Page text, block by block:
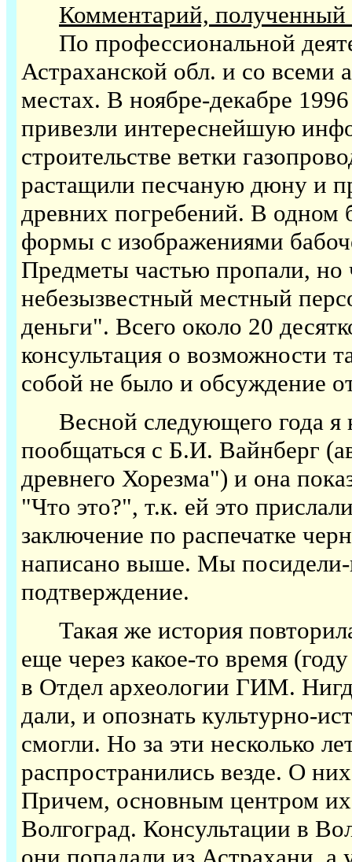
Комментарий, полученный
По профессиональной
Астраханской обл. и со
местах. В ноябре-декабре
привезли интереснейшую
строительстве ветки
растащили песчаную дюну и
древних погребений. В одном
формы с изображениями
Предметы частью пропали, но
небезызвестный местный
деньги". Всего около 20
консультация о возможности
собой не было и обсуждение
Весной следующего года я
пообщаться с Б.И. Вайнберг
древнего Хорезма") и она
"Что это?", т.к. ей это
заключение по распечатке
написано выше. Мы посидели-
подтверждение.
Такая же история
еще через какое-то время
в Отдел археологии ГИМ.
дали, и опознать культурно-
смогли. Но за эти несколько
распространились везде. О
Причем, основным центром их
Волгоград. Консультации в